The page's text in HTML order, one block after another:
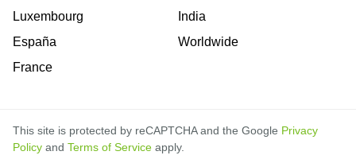
Luxembourg
España
France
India
Worldwide
This site is protected by reCAPTCHA and the Google Privacy
Policy and Terms of Service apply.